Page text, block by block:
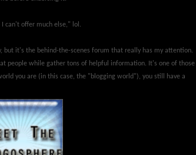
I can't offer much else," lol.
but it's the behind-the-scenes forum that really has my attention.
people while gather tons of helpful information. It's one of those
you are (in this case, the "blogging world"), you still have a